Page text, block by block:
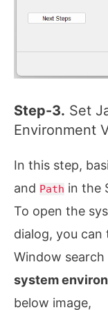
Step-3. Set
Environment
In this step,
and Path in the
To open the
dialog, you can
Window
system
below image,